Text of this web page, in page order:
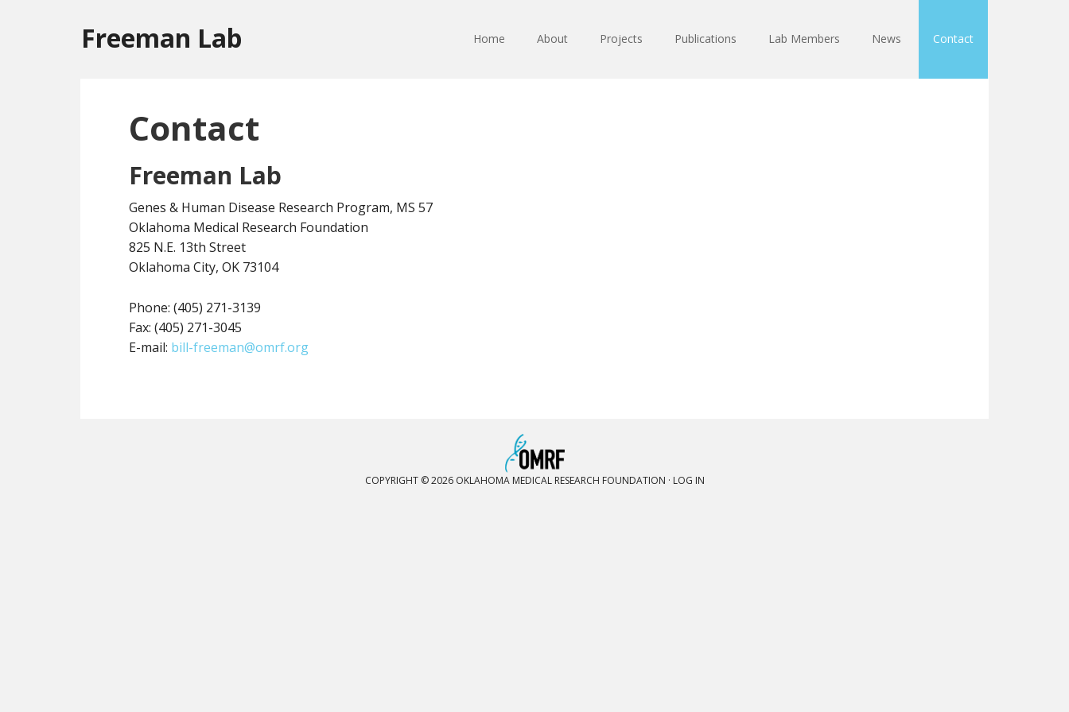
Freeman Lab Home About Projects Publications Lab Members News Contact
Contact
Freeman Lab
Genes & Human Disease Research Program, MS 57
Oklahoma Medical Research Foundation
825 N.E. 13th Street
Oklahoma City, OK 73104
Phone: (405) 271-3139
Fax: (405) 271-3045
E-mail: bill-freeman@omrf.org
COPYRIGHT © 2026 OKLAHOMA MEDICAL RESEARCH FOUNDATION · LOG IN